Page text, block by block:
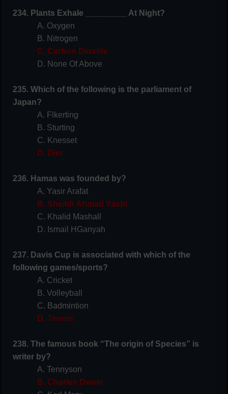
234. Plants Exhale _________ At Night?
A. Oxygen
B. Nitrogen
C. Carbon Dioxide
D. None Of Above
235. Which of the following is the parliament of
Japan?
A. Flkerting
B. Sturting
C. Knesset
D. Diet
236. Hamas was founded by?
A. Yasir Arafat
B. Sheikh Ahmad Yashi
C. Khalid Mashall
D. Ismail HGanyah
237. Davis Cup is associated with which of the
following games/sports?
A. Cricket
B. Volleyball
C. Badmintion
D. Tennis
238. The famous book “The origin of Species” is
writer by?
A. Tennyson
B. Charles Dwain